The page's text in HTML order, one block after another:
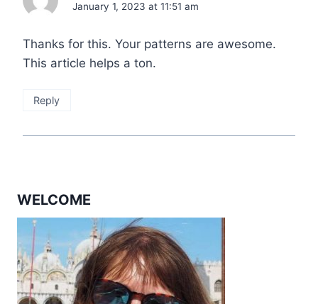
January 1, 2023 at 11:51 am
Thanks for this. Your patterns are awesome.
This article helps a ton.
Reply
WELCOME